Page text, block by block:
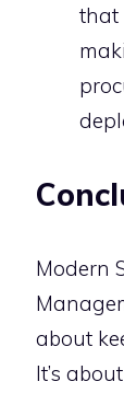
that
Modern
about
It’s